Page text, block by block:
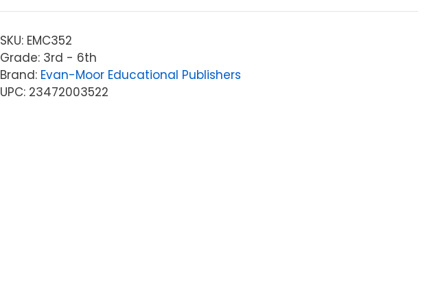
SKU: EMC352
Grade: 3rd - 6th
Brand: Evan-Moor Educational Publishers
UPC: 23472003522